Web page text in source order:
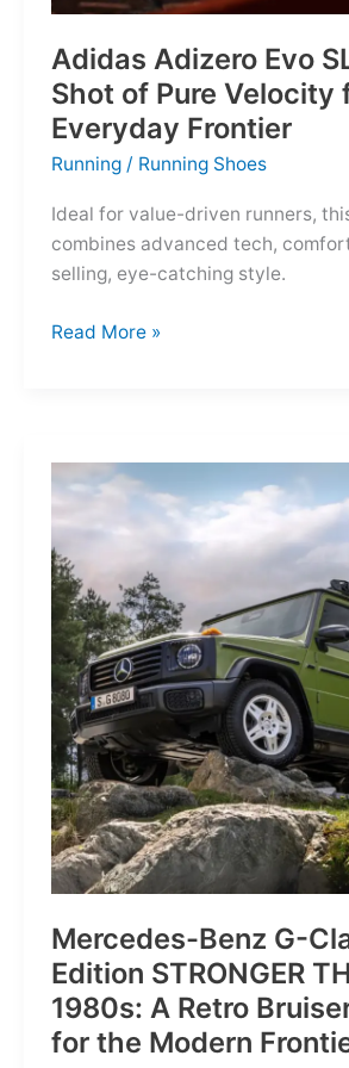
Adidas Adizero Evo
Shot of Pure Velocity
Everyday Frontier
Running / Running Shoes
Ideal for value-driven runners,
combines advanced tech,
selling, eye-catching style.
Adidas
Pure
Velocity
for
the
Everyday
Frontier
Read More »
Mercedes-Benz G-
Edition STRONGER
1980s: A Retro
for the Modern